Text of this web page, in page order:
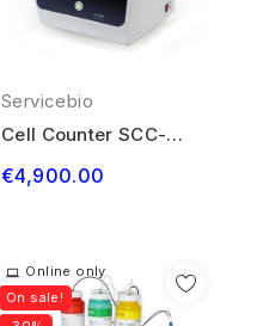
Servicebio
Cell Counter SCC-
€4,900.00
Online only
On sale!